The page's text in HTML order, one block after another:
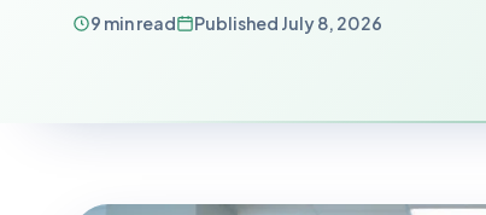
9 min read Published July 8, 2026